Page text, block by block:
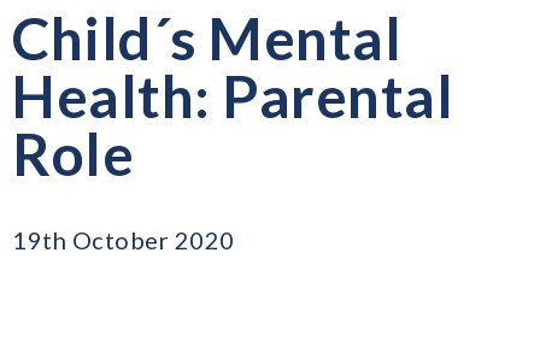
Child´s Mental
Health: Parental
Role
19th October 2020